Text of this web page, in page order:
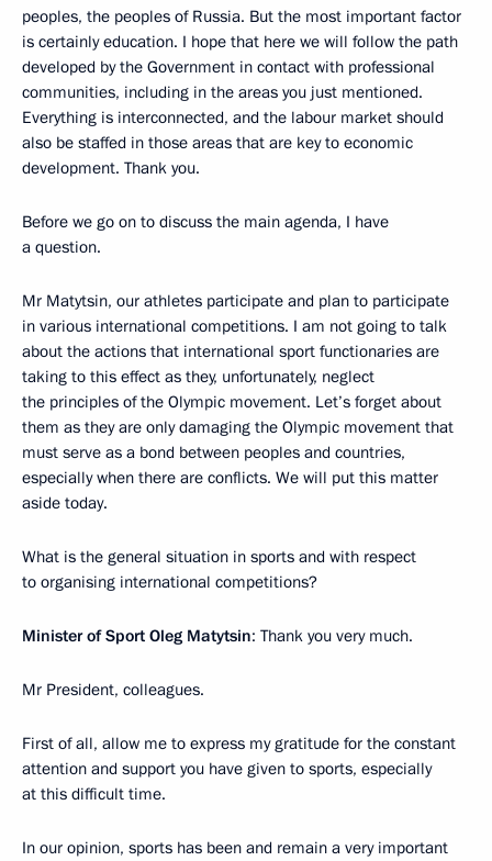
peoples, the peoples of Russia. But the most important factor
is certainly education. I hope that here we will follow the path
developed by the Government in contact with professional
communities, including in the areas you just mentioned.
Everything is interconnected, and the labour market should
also be staffed in those areas that are key to economic
development. Thank you.
Before we go on to discuss the main agenda, I have
a question.
Mr Matytsin, our athletes participate and plan to participate
in various international competitions. I am not going to talk
about the actions that international sport functionaries are
taking to this effect as they, unfortunately, neglect
the principles of the Olympic movement. Let’s forget about
them as they are only damaging the Olympic movement that
must serve as a bond between peoples and countries,
especially when there are conflicts. We will put this matter
aside today.
What is the general situation in sports and with respect
to organising international competitions?
Minister of Sport Oleg Matytsin: Thank you very much.
Mr President, colleagues.
First of all, allow me to express my gratitude for the constant
attention and support you have given to sports, especially
at this difficult time.
In our opinion, sports has been and remain a very important